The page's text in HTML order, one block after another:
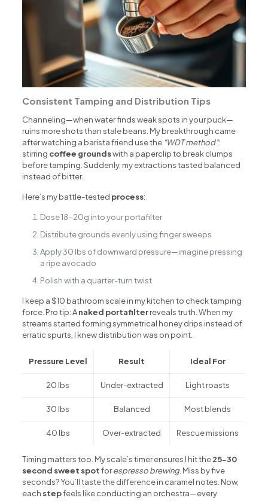
Consistent Tamping and Distribution Tips
Channeling—when water finds weak spots in your puck—
ruins more shots than stale beans. My breakthrough came
after watching a barista friend use the “WDT method”:
stirring coffee groundswith a paperclip to break clumps
before tamping. Suddenly, my extractions tasted balanced
instead of bitter.
Here’s my battle-tested process:
Dose 18-20g into your portafilter
Distribute grounds evenly using finger sweeps
Apply 30 lbs of downward pressure—imagine pressing
a ripe avocado
Polish with a quarter-turn twist
I keep a $10 bathroom scale in my kitchen to check tamping
force. Pro tip: Anaked portafilterreveals truth. When my
streams started forming symmetrical honey drips instead of
erratic spurts, I knew distribution was on point.
Pressure Level Result Ideal For
20 lbs Under-extracted Light roasts
30 lbs Balanced Most blends
40 lbs Over-extracted Rescue missions
Timing matters too. My scale’s timer ensures I hit the25-30
second sweet spotforespresso brewing. Miss by five
seconds? You’ll taste the difference in caramel notes. Now,
each stepfeels like conducting an orchestra—every